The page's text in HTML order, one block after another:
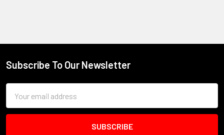
Footer
Subscribe To Our Newsletter
Address